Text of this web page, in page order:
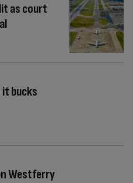
as court
bucks
Westferry